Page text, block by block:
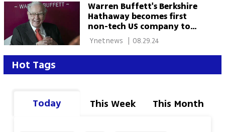
Warren Buffett's Berkshire
Hathaway becomes first
non-tech US company to
reach $1 trillion market cap
| 08.29.24
Hot Tags
Today This Week This Month